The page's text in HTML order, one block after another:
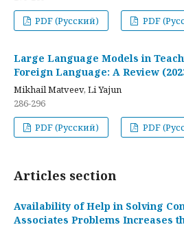
PDF (Русский)
PDF
Large Language Models in
Foreign Language: A Review
Mikhail Matveev, Li Yajun
286-296
PDF (Русский)
PDF
Articles section
Availability of Help in Solving
Associates Problems Increases